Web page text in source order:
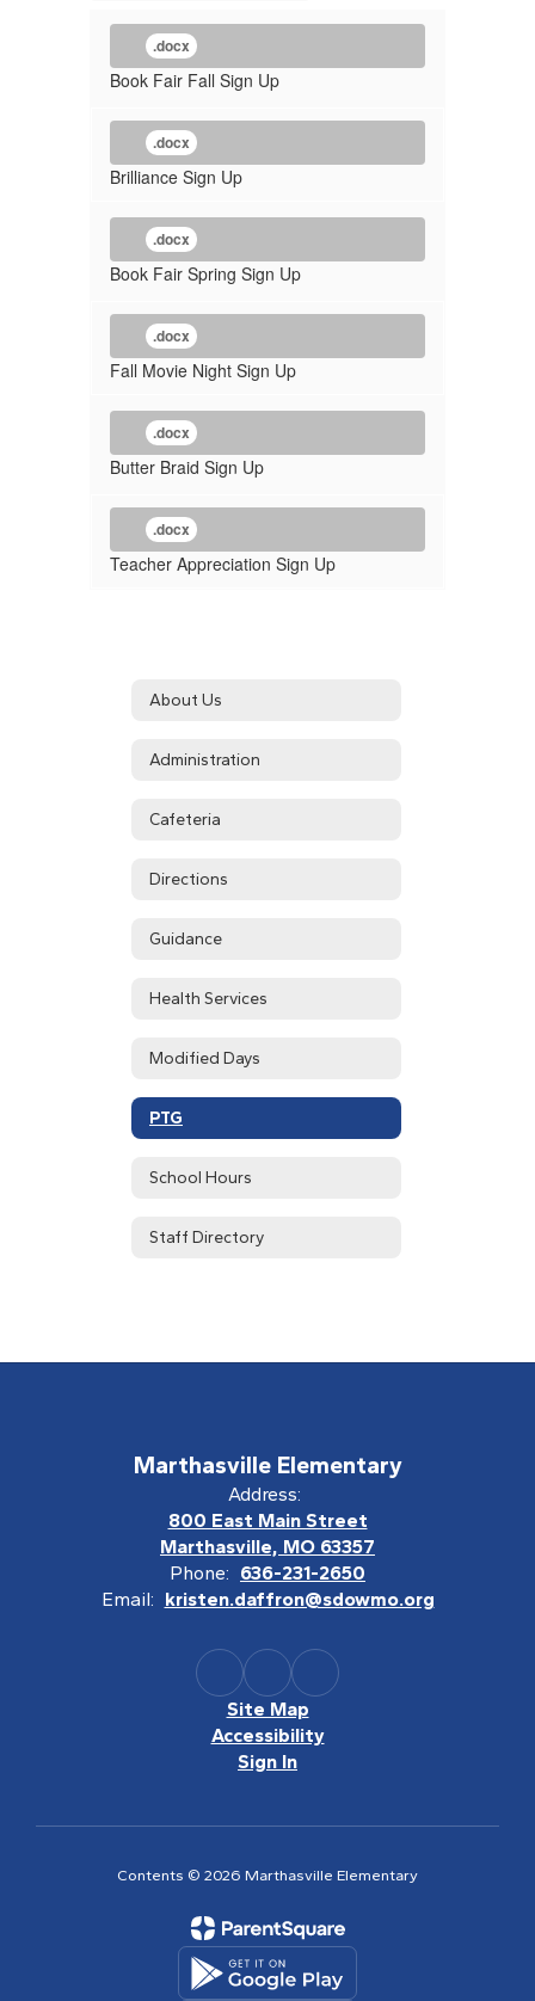
.docx
Book Fair Fall Sign Up
.docx
Brilliance Sign Up
.docx
Book Fair Spring Sign Up
.docx
Fall Movie Night Sign Up
.docx
Butter Braid Sign Up
.docx
Teacher Appreciation Sign Up
About Us
Administration
Cafeteria
Directions
Guidance
Health Services
Modified Days
PTG
School Hours
Staff Directory
Marthasville Elementary
Address:
800 East Main Street
Marthasville, MO 63357
Phone: 636-231-2650
Email: kristen.daffron@sdowmo.org
Site Map
Accessibility
Sign In
Contents © 2026 Marthasville Elementary